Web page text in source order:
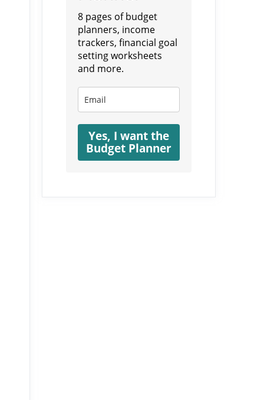
8 pages of budget
planners, income
trackers, financial goal
setting worksheets
and more.
Yes, I want the
Budget Planner